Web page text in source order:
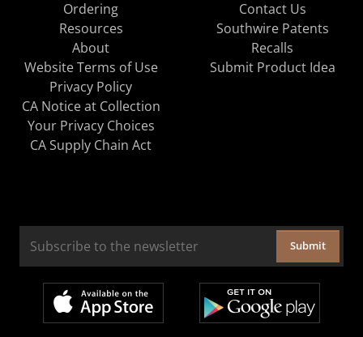
Ordering
Resources
About
Contact Us
Southwire Patents
Recalls
Website Terms of Use
Privacy Policy
CA Notice at Collection
Your Privacy Choices
CA Supply Chain Act
Submit Product Idea
Submit